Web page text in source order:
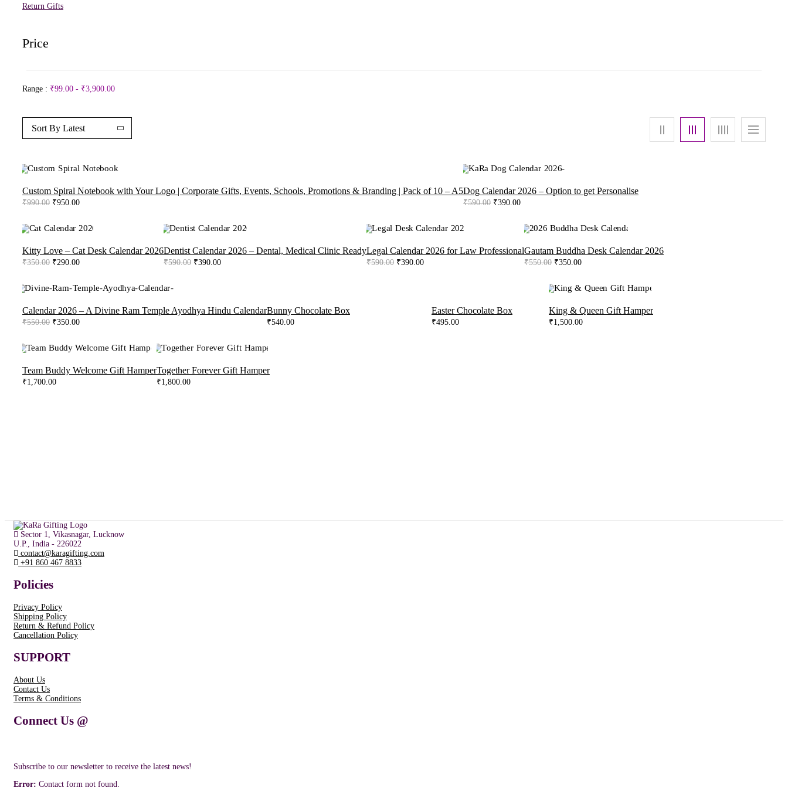
Return Gifts
Price
Range : ₹99.00 - ₹3,900.00
Sort By Latest
Custom Spiral Notebook with Your Logo | Corporate Gifts, Events, Schools, Promotions & Branding | Pack of 10 – A5
₹990.00 Original
₹990.00.
₹950.00Current
₹950.00.
Dog Calendar 2026 – Option to get Personalise
₹590.00 Original
₹390.00Current
₹390.00.
Kitty Love – Cat Desk Calendar 2026
₹350.00 Original
₹350.00.
₹290.00Current
₹290.00.
Dentist Calendar 2026 – Dental, Medical Clinic Ready
₹590.00 Original
₹390.00Current
Legal Calendar 2026 for Law Professional
₹590.00 Original
₹390.00Current
Gautam Buddha Desk Calendar 2026
₹550.00 Original
₹550.00.
₹350.00Current
₹350.00.
Calendar 2026 – A Divine Ram Temple Ayodhya Hindu Calendar
₹550.00 Original
₹550.00.
₹350.00Current
₹350.00.
Bunny Chocolate Box
₹540.00
Easter Chocolate Box
₹495.00
King & Queen Gift Hamper
₹1,500.00
Team Buddy Welcome Gift Hamper
₹1,700.00
Together Forever Gift Hamper
₹1,800.00
Sector 1, Vikasnagar, Lucknow
U.P., India - 226022
contact@karagifting.com
+91 860 467 8833
Policies
Privacy Policy
Shipping Policy
Return & Refund Policy
Cancellation Policy
SUPPORT
About Us
Contact Us
Terms & Conditions
Connect Us @
Subscribe to our newsletter to receive the latest news!
Error: Contact form not found.